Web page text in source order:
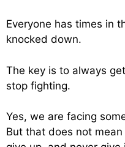
Everyone has times in
knocked down.
The key is to always
stop fighting.
Yes, we are facing
But that does not